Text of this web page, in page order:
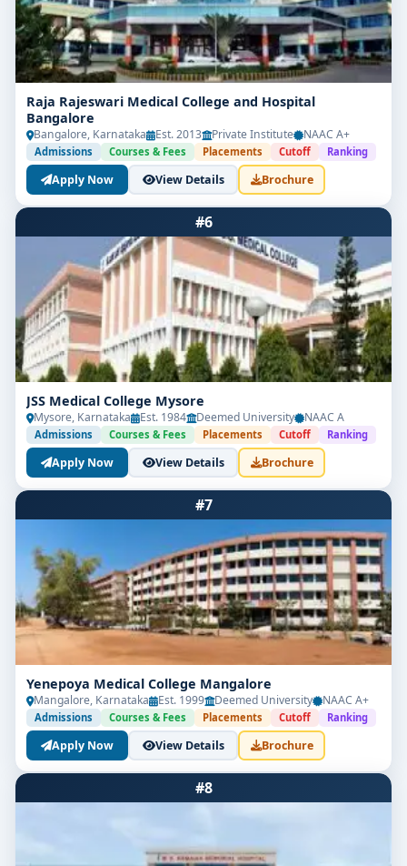
Raja Rajeswari Medical College and Hospital
Bangalore
Bangalore, Karnataka Est. 2013 Private Institute NAAC A+
Admissions Courses & Fees Placements Cutoff Ranking
Apply Now View Details Brochure
#6
JSS Medical College Mysore
Mysore, Karnataka Est. 1984 Deemed University NAAC A
Admissions Courses & Fees Placements Cutoff Ranking
Apply Now View Details Brochure
#7
Yenepoya Medical College Mangalore
Mangalore, Karnataka Est. 1999 Deemed University NAAC A+
Admissions Courses & Fees Placements Cutoff Ranking
Apply Now View Details Brochure
#8